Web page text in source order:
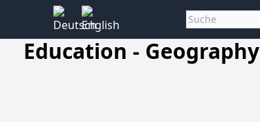
Education - Geography